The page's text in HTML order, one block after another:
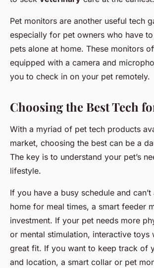
Pet monitors are another useful tech
especially for pet owners who have
pets alone at home. These monitors
equipped with a camera and
you to check in on your pet remotely.
Choosing the Best Tech
With a myriad of pet tech products
market, choosing the best can be a
The key is to understand your pet’s
lifestyle.
If you have a busy schedule and
home for meal times, a smart feeder
investment. If your pet needs more
or mental stimulation, interactive toys
great fit. If you want to keep track of
and location, a smart collar or pet